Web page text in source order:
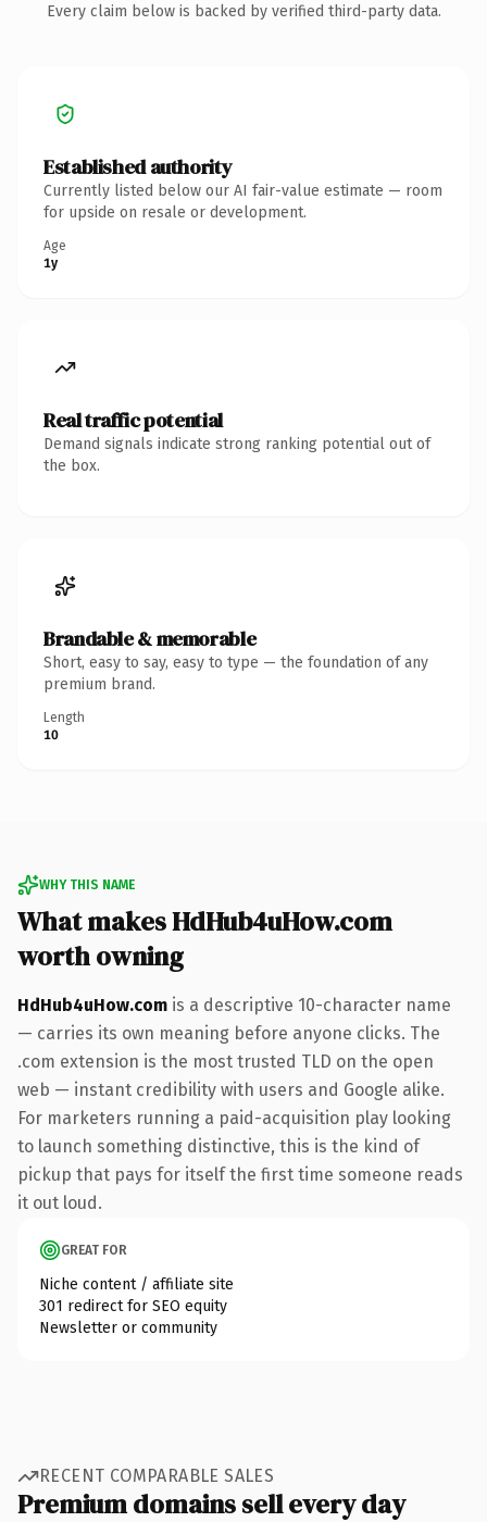
Every claim below is backed by verified third-party data.
Established authority
Currently listed below our AI fair-value estimate — room
for upside on resale or development.
Age
1y
Real traffic potential
Demand signals indicate strong ranking potential out of
the box.
Brandable & memorable
Short, easy to say, easy to type — the foundation of any
premium brand.
Length
10
WHY THIS NAME
What makes HdHub4uHow.com
worth owning
HdHub4uHow.com is a descriptive 10-character name
— carries its own meaning before anyone clicks. The
.com extension is the most trusted TLD on the open
web — instant credibility with users and Google alike.
For marketers running a paid-acquisition play looking
to launch something distinctive, this is the kind of
pickup that pays for itself the first time someone reads
it out loud.
GREAT FOR
Niche content / affiliate site
301 redirect for SEO equity
Newsletter or community
RECENT COMPARABLE SALES
Premium domains sell every day